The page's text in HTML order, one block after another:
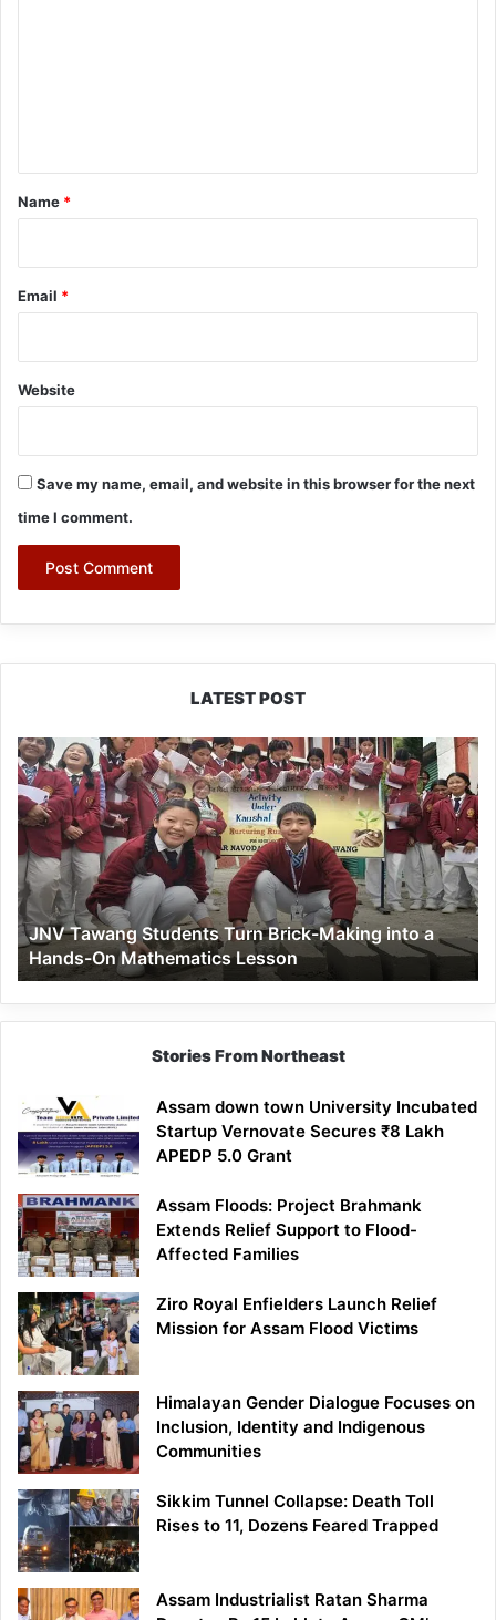
*
Name *
Email *
Website
Save my name, email, and website in this browser for the next
time I comment.
LATEST POST
JNV
Tawang
Students
Turn
Brick-
Making
into
a
Hands-
On
Mathematics
Lesson
JNV Tawang Students Turn Brick-Making into a
Hands-On Mathematics Lesson
Stories From Northeast
Assam down town University Incubated
Startup Vernovate Secures ₹8 Lakh
APEDP 5.0 Grant
Assam Floods: Project Brahmank
Extends Relief Support to Flood-
Affected Families
Ziro Royal Enfielders Launch Relief
Mission for Assam Flood Victims
Himalayan Gender Dialogue Focuses on
Inclusion, Identity and Indigenous
Communities
Sikkim Tunnel Collapse: Death Toll
Rises to 11, Dozens Feared Trapped
Assam Industrialist Ratan Sharma